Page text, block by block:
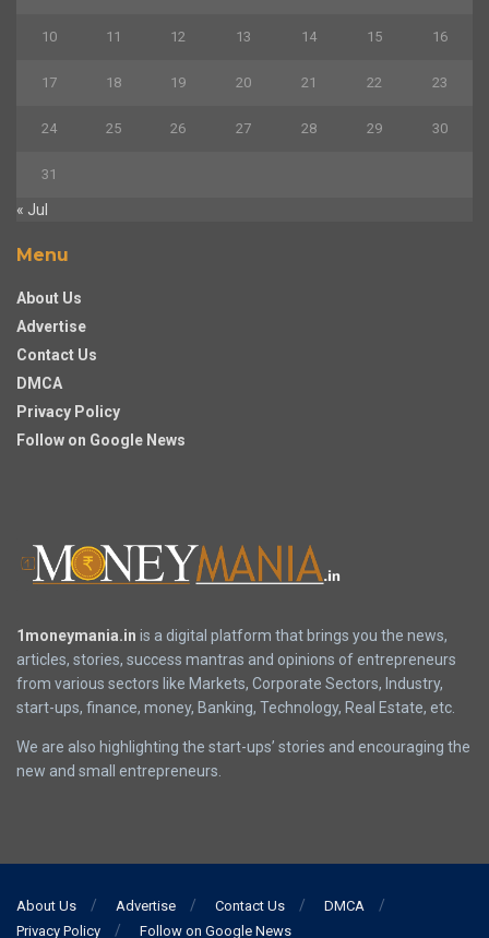
10 11 12 13 14 15 16
17 18 19 20 21 22 23
24 25 26 27 28 29 30
31
« Jul
Menu
About Us
Advertise
Contact Us
DMCA
Privacy Policy
Follow on Google News
1moneymania.in is a digital platform that brings you the news,
articles, stories, success mantras and opinions of entrepreneurs
from various sectors like Markets, Corporate Sectors, Industry,
start-ups, finance, money, Banking, Technology, Real Estate, etc.
We are also highlighting the start-ups’ stories and encouraging the
new and small entrepreneurs.
About Us Advertise Contact Us
DMCA
Privacy Policy
Follow on Google News